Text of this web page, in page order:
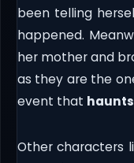
been telling
happened.
her mother and
as they are the
event that
Other characters